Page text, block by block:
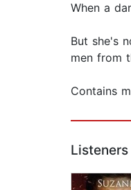
When a
But she's
men from
Contains